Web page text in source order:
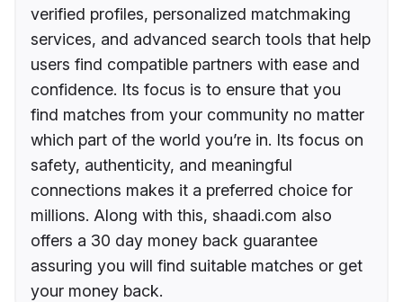
verified profiles, personalized matchmaking
services, and advanced search tools that help
users find compatible partners with ease and
confidence. Its focus is to ensure that you
find matches from your community no matter
which part of the world you’re in. Its focus on
safety, authenticity, and meaningful
connections makes it a preferred choice for
millions. Along with this, shaadi.com also
offers a 30 day money back guarantee
assuring you will find suitable matches or get
your money back.